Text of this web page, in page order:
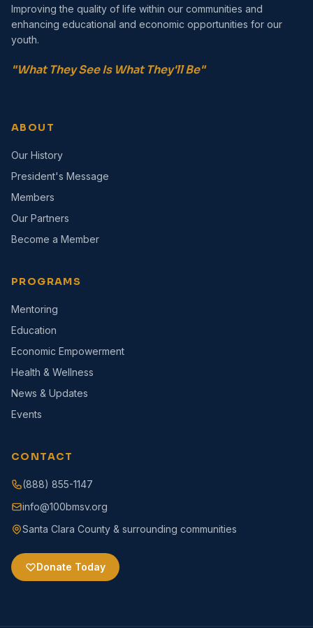
Improving the quality of life within our communities and
enhancing educational and economic opportunities for our
youth.
"What They See Is What They'll Be"
ABOUT
Our History
President's Message
Members
Our Partners
Become a Member
PROGRAMS
Mentoring
Education
Economic Empowerment
Health & Wellness
News & Updates
Events
CONTACT
(888) 855-1147
info@100bmsv.org
Santa Clara County & surrounding communities
Donate Today